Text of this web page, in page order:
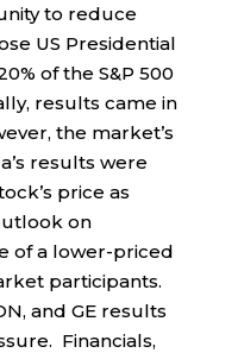
to reduce
US Presidential
of the S&P 500
results came in
the market’s
results were
price as
on
of a lower-priced
participants.
and GE results
Financials,